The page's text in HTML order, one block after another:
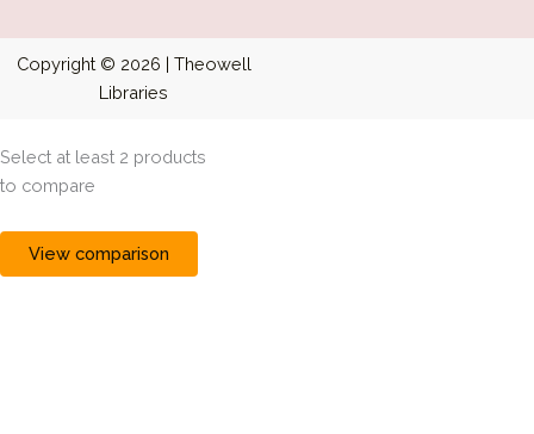
Copyright © 2026 | Theowell
Libraries
Select at least 2 products
to compare
View comparison